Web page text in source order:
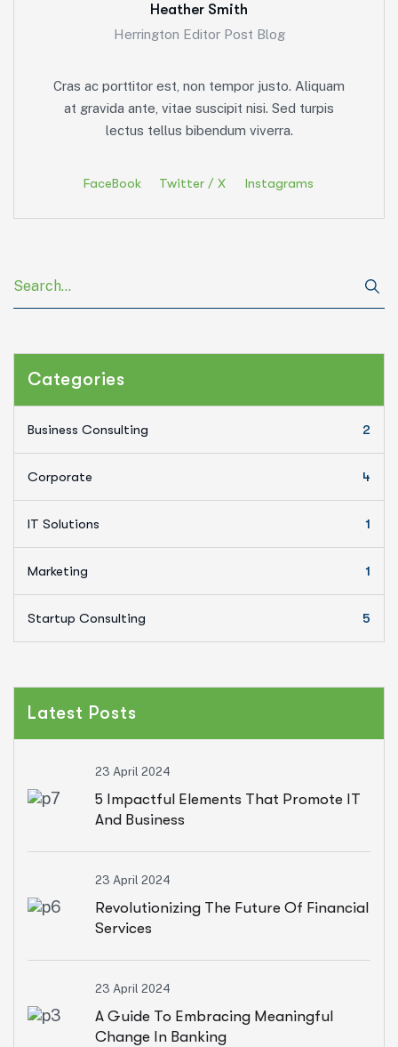
Heather Smith
Herrington Editor Post Blog
Cras ac porttitor est, non tempor justo. Aliquam
at gravida ante, vitae suscipit nisi. Sed turpis
lectus tellus bibendum viverra.
FaceBook Twitter / X Instagrams
Categories
Business Consulting 2
Corporate 4
IT Solutions 1
Marketing 1
Startup Consulting 5
Latest Posts
23 April 2024
5 Impactful Elements That Promote IT
And Business
23 April 2024
Revolutionizing The Future Of Financial
Services
23 April 2024
A Guide To Embracing Meaningful
Change In Banking